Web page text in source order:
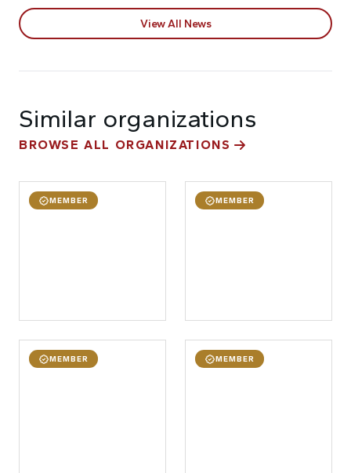
View All News
Similar organizations
BROWSE ALL ORGANIZATIONS
MEMBER MEMBER
MEMBER MEMBER